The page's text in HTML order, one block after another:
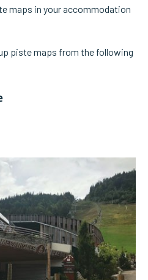
maps in your accommodation
piste maps from the following